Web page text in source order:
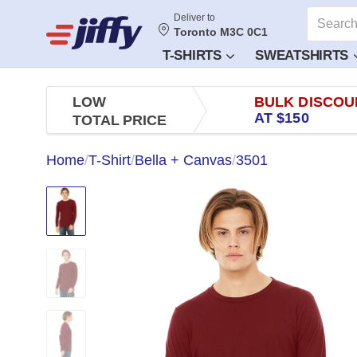
Deliver to
Toronto M3C 0C1
T-SHIRTS SWEATSHIRTS
LOW
TOTAL PRICE
BULK
AT $150
Home/T-Shirt/Bella + Canvas/3501